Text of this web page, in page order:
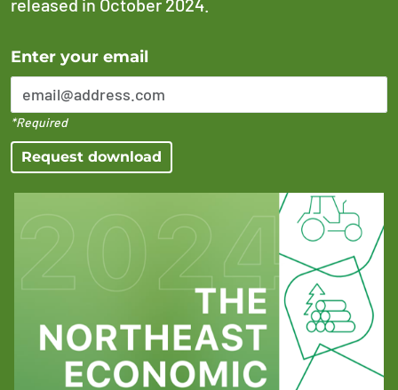
released in October 2024.
Enter your email
*Required
Request download
Error Please enter a valid email address